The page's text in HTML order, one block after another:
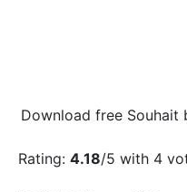
Download free Souhait
Rating: 4.18/5 with 4